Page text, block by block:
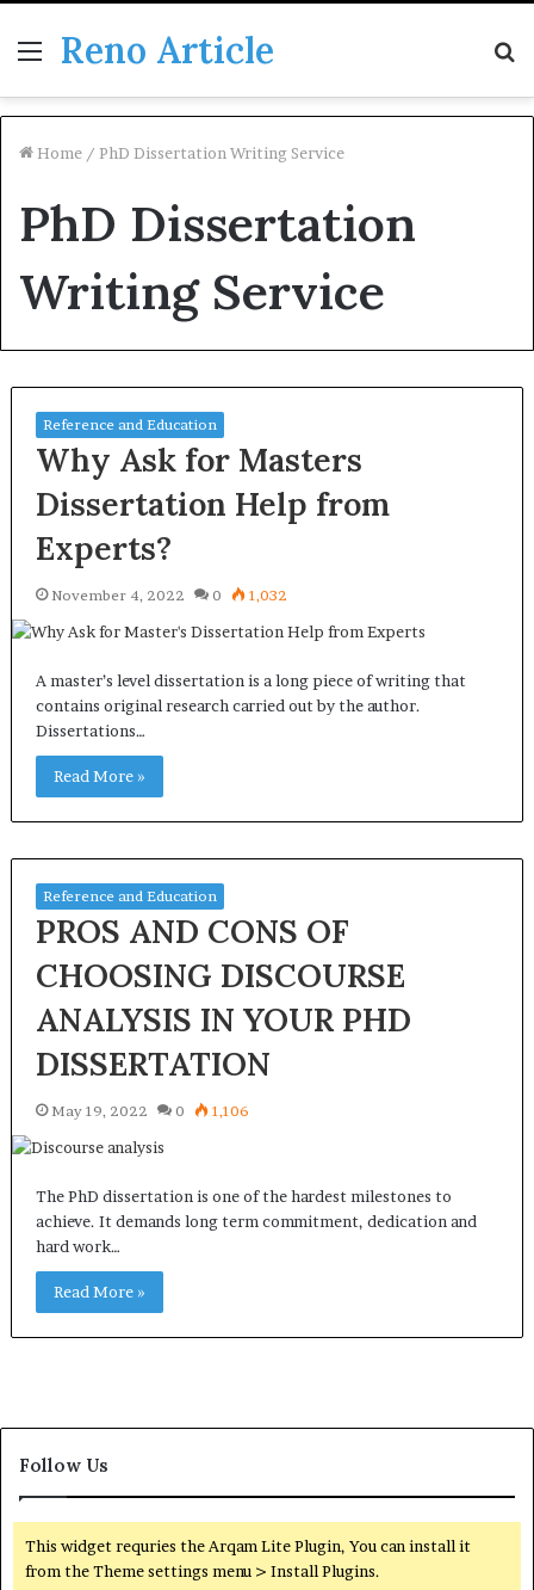
Menu
Reno Article
Home / PhD Dissertation Writing Service
PhD Dissertation
Writing Service
Reference and Education
Why Ask for Masters
Dissertation Help from
Experts?
November 4, 2022 0 1,032
A master’s level dissertation is a long piece of writing that
contains original research carried out by the author.
Dissertations…
Read More »
Reference and Education
PROS AND CONS OF
CHOOSING DISCOURSE
ANALYSIS IN YOUR PHD
DISSERTATION
May 19, 2022 0 1,106
The PhD dissertation is one of the hardest milestones to
achieve. It demands long term commitment, dedication and
hard work…
Read More »
Follow Us
This widget requries the Arqam Lite Plugin, You can install it
from the Theme settings menu > Install Plugins.